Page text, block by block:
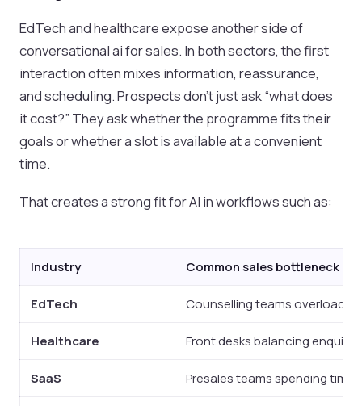
EdTech and healthcare expose another side of
conversational ai for sales. In both sectors, the first
interaction often mixes information, reassurance,
and scheduling. Prospects don’t just ask “what does
it cost?” They ask whether the programme fits their
goals or whether a slot is available at a convenient
time.
That creates a strong fit for AI in workflows such as:
Industry Common sales bottleneck
EdTech Counselling teams
Healthcare Front desks balancing
SaaS Presales teams spending